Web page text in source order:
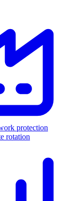
protection
rotation